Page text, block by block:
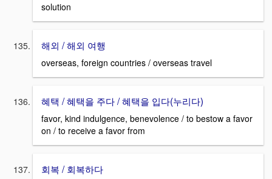
solution
해외 / 해외 여행
overseas, foreign countries / overseas travel
혜택 / 혜택을 주다 / 혜택을 입다(누리다)
favor, kind indulgence, benevolence / to bestow a favor
on / to receive a favor from
회복 / 회복하다